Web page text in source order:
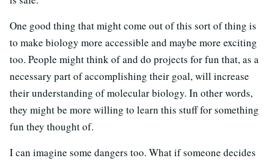
One good thing that might come out of this sort of thing is
to make biology more accessible and maybe more exciting
too. People might think of and do projects for fun that, as a
necessary part of accomplishing their goal, will increase
their understanding of molecular biology. In other words,
they might be more willing to learn this stuff for something
fun they thought of.
I can imagine some dangers too. What if someone decides